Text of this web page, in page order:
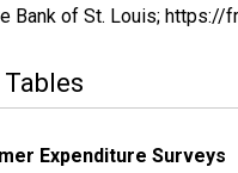
Bank of St. Louis;
Expenditure Surveys